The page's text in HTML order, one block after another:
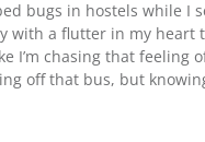
bugs in hostels while I
a flutter in my heart
I’m chasing that feeling
off that bus, but